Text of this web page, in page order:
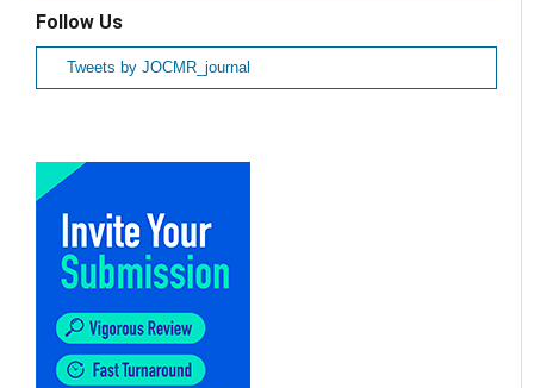
Follow Us
Tweets by JOCMR_journal